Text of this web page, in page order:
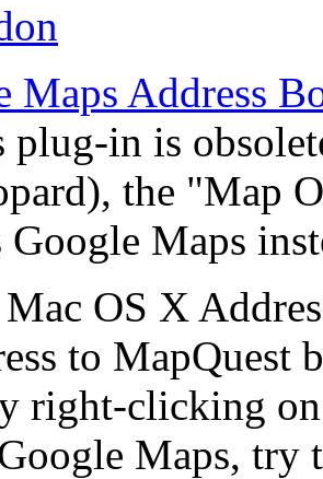
Maps Address
plug-in is
the "Map
Google Maps
OS X
to MapQuest
right-clicking
Maps, try